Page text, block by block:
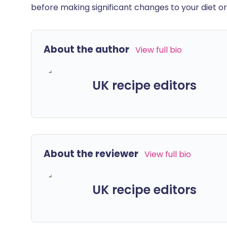
before making significant changes to your diet
About the author View full bio
UK recipe editors
About the reviewer View full bio
UK recipe editors